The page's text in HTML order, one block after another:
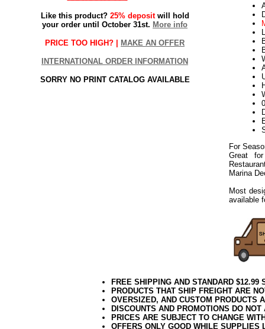
Like this product? 25% depositwill hold
your order until October 31st. More info
PRICE TOO HIGH? | MAKE AN OFFER
INTERNATIONAL ORDER INFORMATION
SORRY NO PRINT CATALOG AVAILABLE
For
Great
Marina
Most
available
FREE SHIPPING AND STANDARD
PRODUCTS THAT SHIP FREIGHT ARE
OVERSIZED, AND CUSTOM PRODUCTS
DISCOUNTS AND PROMOTIONS DO
PRICES ARE SUBJECT TO CHANGE
OFFERS ONLY GOOD WHILE SUPPLIES